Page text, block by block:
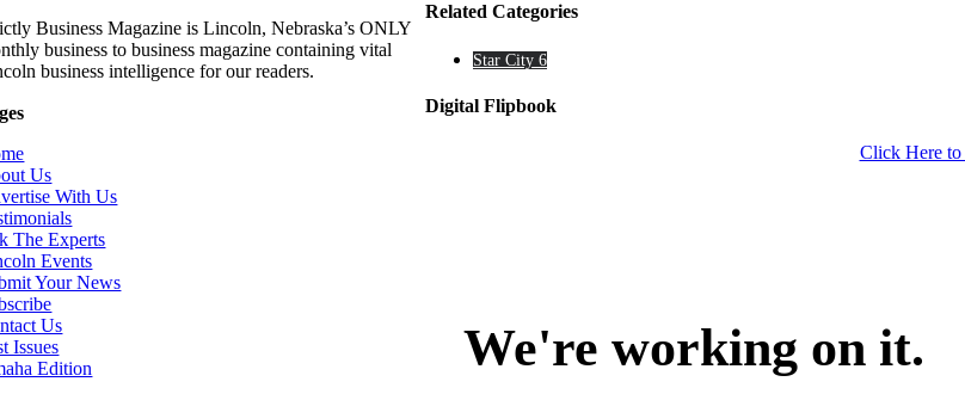
Related Categories
Star City 6
Digital Flipbook
Click Here
Business Magazine is Lincoln, Nebraska’s ONLY
business to business magazine containing vital
business intelligence for our readers.
Us
With Us
The Experts
Events
Your News
Us
Issues
Edition